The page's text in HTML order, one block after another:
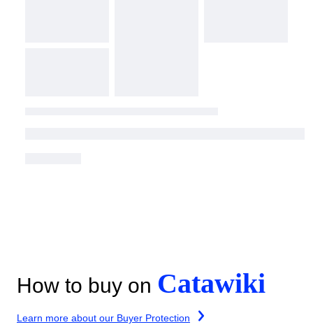
How to buy on Catawiki
Learn more about our Buyer Protection